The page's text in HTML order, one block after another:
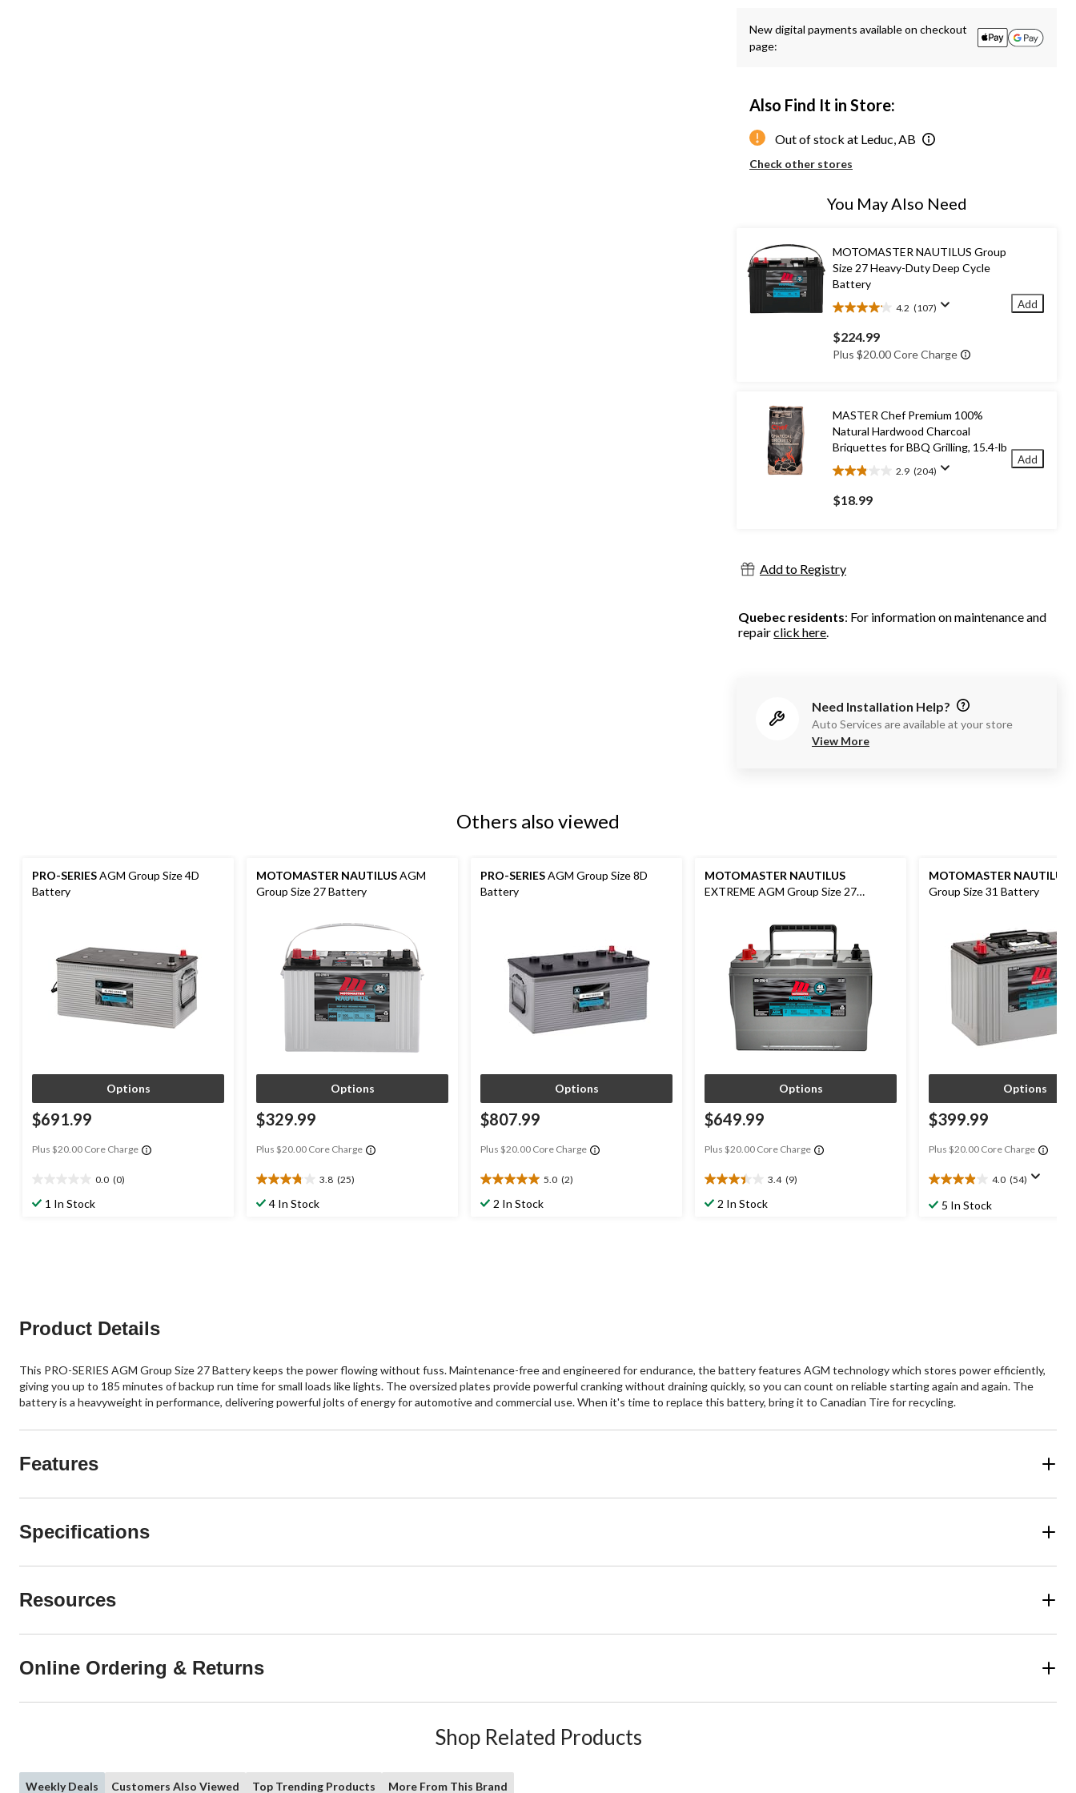
New digital payments available on checkout
page:
Also Find It in Store:
Out of stock at Leduc, AB
Check other stores
You May Also Need
MOTOMASTER NAUTILUS Group
Size 27 Heavy-Duty Deep Cycle
Battery
4.2 (107)
4.2
out
of
5
$224.99
Plus $20.00 Core Charge
Add
MASTER Chef Premium 100%
Natural Hardwood Charcoal
Briquettes for BBQ Grilling, 15.4-lb
2.9 (204)
2.9
out
of
reviews
$18.99
Add
Add to Registry
Quebec residents: For information on maintenance and
repairclick here
Need Installation Help?
Auto Services are available at your store
View More
Others also viewed
PRO-SERIESAGM Group Size 4D
Battery
Options
$691.99
Plus $20.00 Core Charge
0.0 (0)
out1 In Stock
MOTOMASTER NAUTILUSAGM
Group Size 27 Battery
Options
$329.99
Plus $20.00 Core Charge
3.8 (25)
3.8
out4 In Stock
PRO-SERIESAGM Group Size 8D
Battery
Options
$807.99
Plus $20.00 Core Charge
5.0 (2)
5.0
out2 In Stock
MOTOMASTER NAUTILUS
EXTREME AGM Group Size 27
Options
$649.99
Plus $20.00 Core Charge
3.4 (9)
3.4
out2 In Stock
MOTOMASTER NAUTILUS
Group Size 31 Battery
Options
$399.99
Plus $20.00 Core Charge
4.0 (54)
4.0
out5 In Stock
Product Details
This PRO-SERIES AGM Group Size 27 Battery keeps the power flowing without fuss. Maintenance-free and engineered for endurance, the battery features AGM technology which stores power efficiently,
giving you up to 185 minutes of backup run time for small loads like lights. The oversized plates provide powerful cranking without draining quickly, so you can count on reliable starting again and again. The
battery is a heavyweight in performance, delivering powerful jolts of energy for automotive and commercial use. When it's time to replace this battery, bring it to Canadian Tire for recycling.
Features
Specifications
Resources
Online Ordering & Returns
Shop Related Products
Weekly Deals Customers Also Viewed Top Trending Products More From This Brand